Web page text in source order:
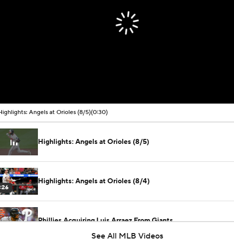
Angels at Orioles (8/5)(0:30)
Highlights: Angels at Orioles (8/5)
Highlights: Angels at Orioles (8/4)
Phillies Acquiring Luis Arraez From Giants
See All MLB Videos